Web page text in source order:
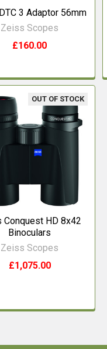
3 Adaptor 56mm
Zeiss Scopes
£160.00
OUT OF STOCK
Conquest HD 8x42
Binoculars
Zeiss Scopes
£1,075.00